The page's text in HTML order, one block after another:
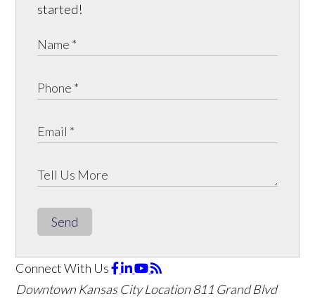
started!
Send
Connect With Us
Downtown Kansas City Location811 Grand Blvd